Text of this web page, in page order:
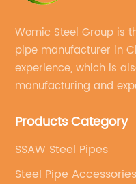
Womic Steel Group is
pipe manufacturer in
experience, which is
manufacturing and
pipe fittings,
Products Category
SSAW Steel Pipes
Steel Pipe Accessories